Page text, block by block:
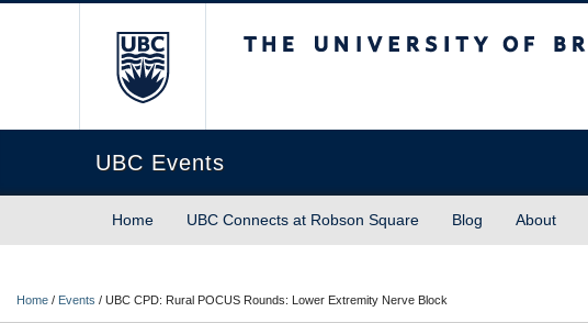
UBC Events
Home UBC Connects at Robson Square Blog About
Home / Events / UBC CPD: Rural POCUS Rounds: Lower Extremity Nerve Block